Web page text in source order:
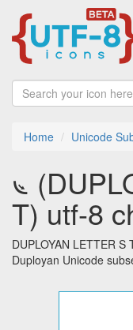
Home Unicode
𛰲
T) utf-8
DUPLOYAN LETTER
Duployan Unicode